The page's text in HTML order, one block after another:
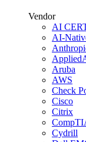
Vendor
AI
AI-
Aruba
AWS
Check
Cisco
Citrix
Cydrill